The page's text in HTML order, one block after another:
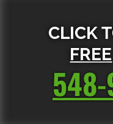
CLICK
FREE